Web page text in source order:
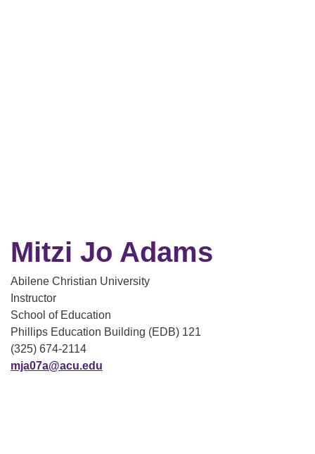
Mitzi Jo Adams
Abilene Christian University
Instructor
School of Education
Phillips Education Building (EDB) 121
(325) 674-2114
mja07a@acu.edu